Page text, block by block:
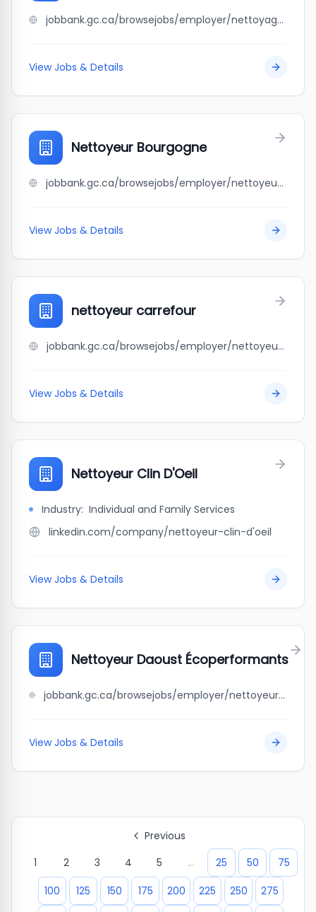
jobbank.gc.ca/browsejobs/employer/nettoyage+s.michaud/ca
View Jobs & Details
Nettoyeur Bourgogne
jobbank.gc.ca/browsejobs/employer/nettoyeur+bourgogne/ca
View Jobs & Details
nettoyeur carrefour
jobbank.gc.ca/browsejobs/employer/nettoyeur+carrefour/ca
View Jobs & Details
Nettoyeur Clin D'Oeil
Industry: Individual and Family Services
linkedin.com/company/nettoyeur-clin-d'oeil
View Jobs & Details
Nettoyeur Daoust Écoperformants
jobbank.gc.ca/browsejobs/employer/nettoyeur+daoust+%C3%A9coperformants/ca
View Jobs & Details
Previous
1
2 3 4 5 ... 25 50
75
100
125 150 175 200 225 250 275